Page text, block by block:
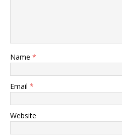
Name *
Email *
Website